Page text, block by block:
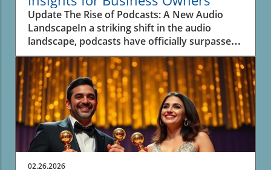
Update The Rise of Podcasts: A New Audio
LandscapeIn a striking shift in the audio
landscape, podcasts have officially surpassed
spoken-word radio for the first time, as
revealed in recent data from Edison Research.
This significant transition underscores the
evolving inclinations of listeners and their
preferences for on-demand content. A decade
ago, podcasts were merely a fraction—over
seven times smaller than traditional AM/FM
radio, which dominated spoken-word
listening.As of now, the time spent engaging
02.26.2026